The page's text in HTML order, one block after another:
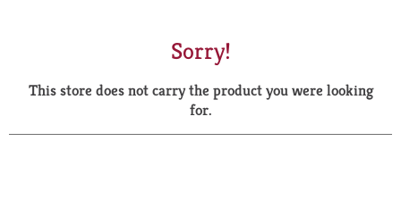
a
r
Sorry!
This store does not carry the product you were looking
for.